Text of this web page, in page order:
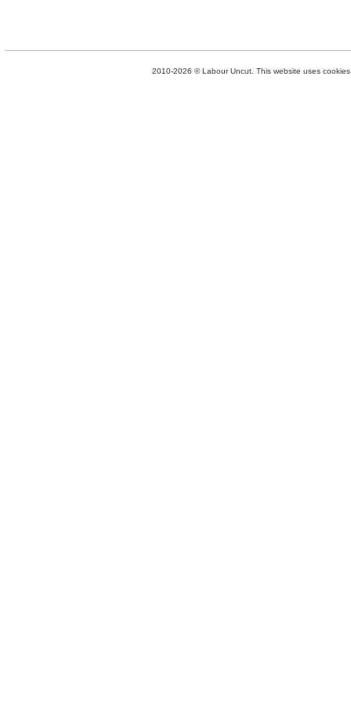
2010-2026 © Labour Uncut. This website uses